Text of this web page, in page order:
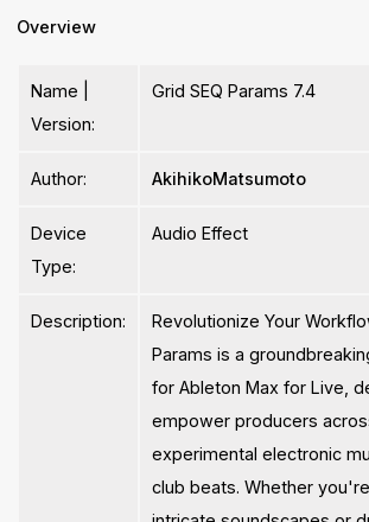
Overview
Name |
Version:
Grid SEQ Params 7.4
Author: AkihikoMatsumoto
Device
Type:
Audio Effect
Description:
Revolutionize Your
Params is a
for Ableton Max for Live,
empower producers
experimental electronic
club beats. Whether